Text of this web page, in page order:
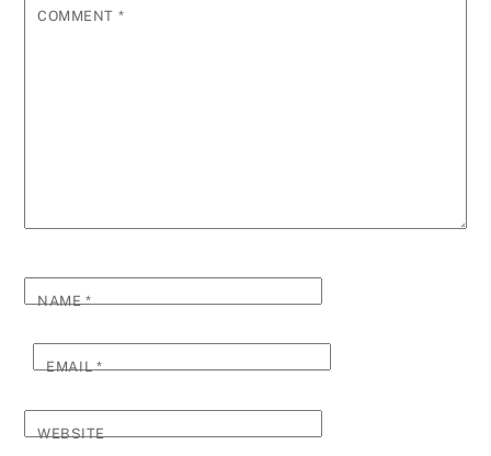
COMMENT *
NAME*
EMAIL*
WEBSITE